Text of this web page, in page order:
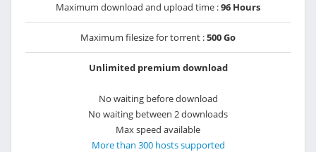
Maximum download and upload time :96 Hours
Maximum filesize for torrent :500 Go
Unlimited premium download
No waiting before download
No waiting between 2 downloads
Max speed available
More than 300 hosts supported